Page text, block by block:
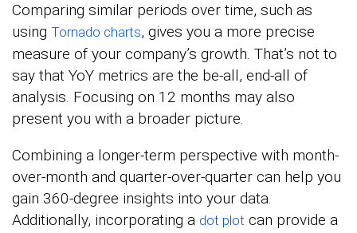
Comparing similar periods over time, such as
using Tornado charts, gives you a more precise
measure of your company’s growth. That’s not to
say that YoY metrics are the be-all, end-all of
analysis. Focusing on 12 months may also
present you with a broader picture.
Combining a longer-term perspective with month-
over-month and quarter-over-quarter can help you
gain 360-degree insights into your data.
Additionally, incorporating a dot plot can provide a